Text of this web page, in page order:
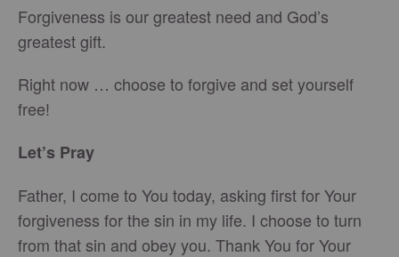
Forgiveness is our greatest need and God’s
greatest gift.
Right now … choose to forgive and set yourself
free!
Let’s Pray
Father, I come to You today, asking first for Your
forgiveness for the sin in my life. I choose to turn
from that sin and obey you. Thank You for Your